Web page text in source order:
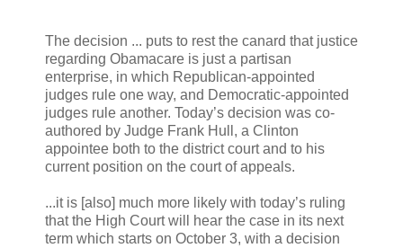
The decision ... puts to rest the canard that justice
regarding Obamacare is just a partisan
enterprise, in which Republican-appointed
judges rule one way, and Democratic-appointed
judges rule another. Today’s decision was co-
authored by Judge Frank Hull, a Clinton
appointee both to the district court and to his
current position on the court of appeals.
...it is [also] much more likely with today’s ruling
that the High Court will hear the case in its next
term which starts on October 3, with a decision